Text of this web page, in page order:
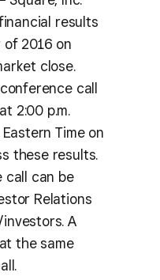
results
2016 on
close.
call
2:00 p.m.
Time on
these results.
call can be
Relations
A
the same